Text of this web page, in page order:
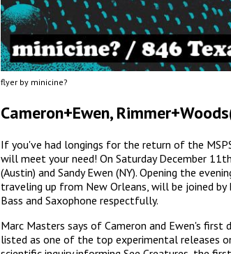
flyer by minicine?
Cameron+Ewen,
If you've had longings for the return of the
will meet your need! On Saturday December
(Austin) and Sandy Ewen (NY). Opening the
traveling up from New Orleans, will be joined
Bass and Saxophone respectfully.
Marc Masters says of Cameron and Ewen's first
listed as one of the top experimental releases